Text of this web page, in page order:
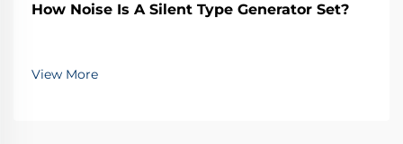
How Noise Is A Silent Type Generator Set?
View More